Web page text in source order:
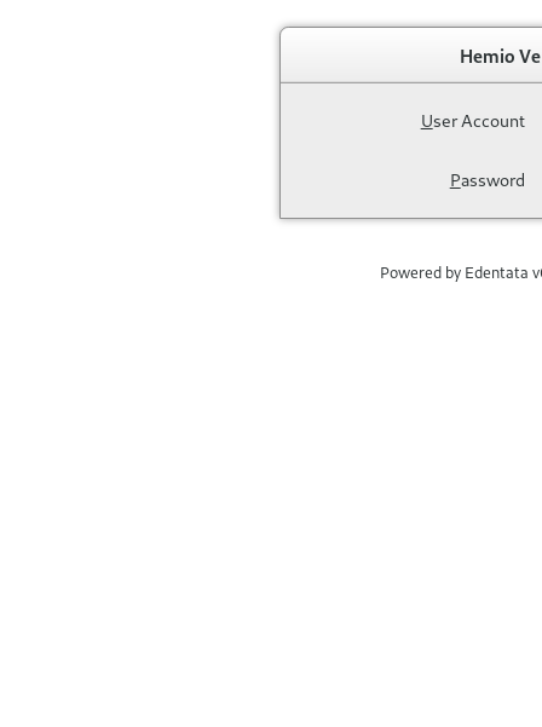
Hemio
User Account
Password
Powered by Edentata